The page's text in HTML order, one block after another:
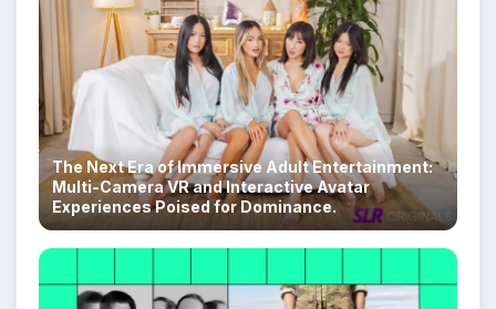
The Next Era of Immersive Adult Entertainment:
Multi-Camera VR and Interactive Avatar
Experiences Poised for Dominance.